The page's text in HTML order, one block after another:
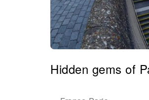
Hidden gems of